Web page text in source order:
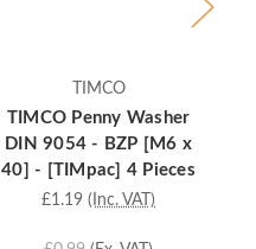
TIMCO
TIMCO Penny Washer
DIN 9054 - BZP [M6 x
40] - [TIMpac] 4 Pieces
£1.19 (Inc. VAT)